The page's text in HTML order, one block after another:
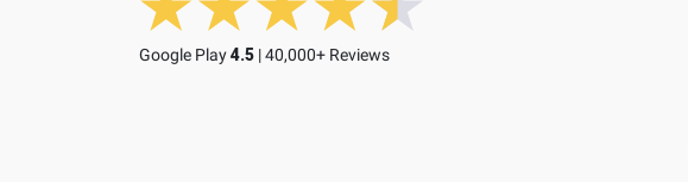
Google Play4.5 | 40,000+ Reviews